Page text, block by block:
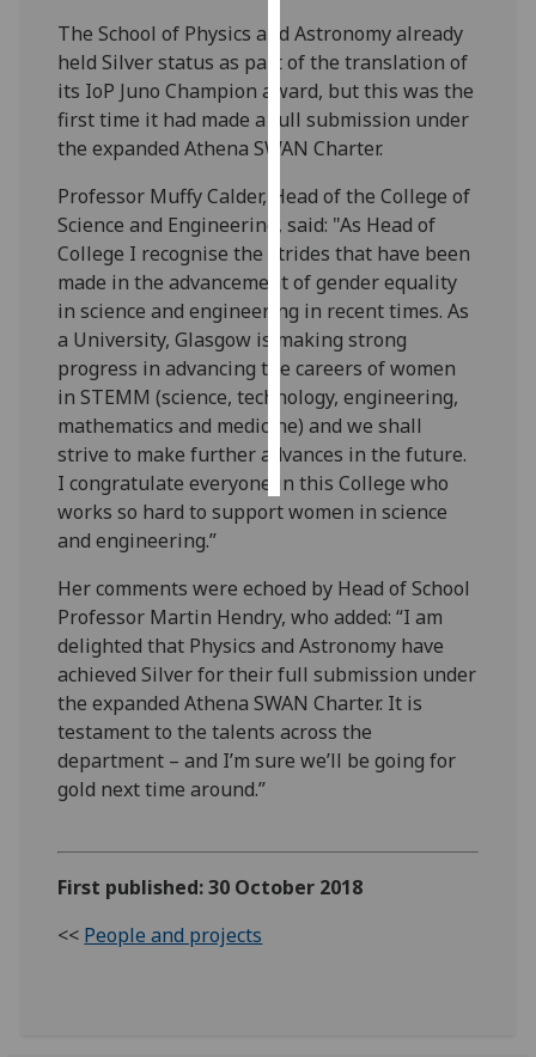
Personalised
advertising
I’m happy to
get
ads
I do not
want
personalised
ads
save
choices
accept
all
The School of Physics and Astronomy already
held Silver status as part of the translation of
its IoP Juno Champion award, but this was the
first time it had made a full submission under
the expanded Athena SWAN Charter.
Professor Muffy Calder, Head of the College of
Science and Engineering, said: "As Head of
College I recognise the strides that have been
made in the advancement of gender equality
in science and engineering in recent times. As
a University, Glasgow is making strong
progress in advancing the careers of women
in STEMM (science, technology, engineering,
mathematics and medicine) and we shall
strive to make further advances in the future.
I congratulate everyone in this College who
works so hard to support women in science
and engineering.”
Her comments were echoed by Head of School
Professor Martin Hendry, who added: “I am
delighted that Physics and Astronomy have
achieved Silver for their full submission under
the expanded Athena SWAN Charter. It is
testament to the talents across the
department – and I’m sure we’ll be going for
gold next time around.”
First published: 30 October 2018
<< People and projects